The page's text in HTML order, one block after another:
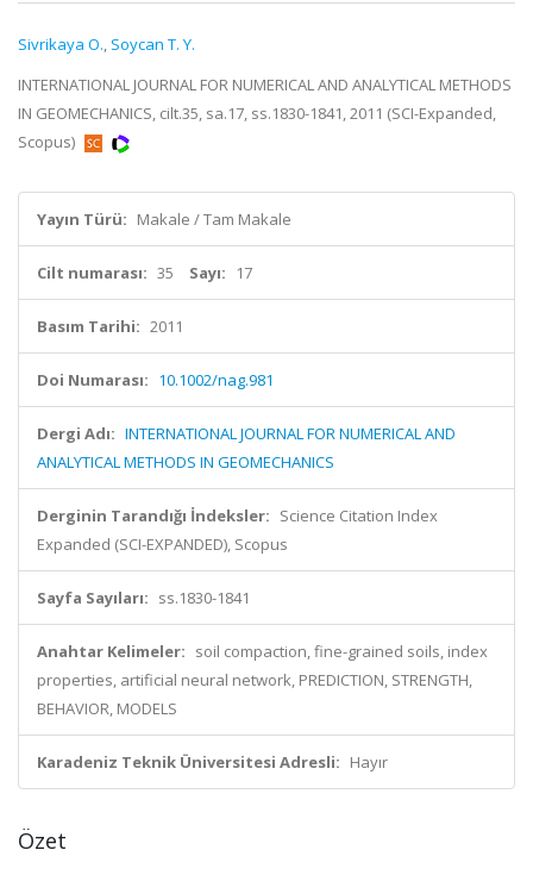
Sivrikaya O., Soycan T. Y.
INTERNATIONAL JOURNAL FOR NUMERICAL AND ANALYTICAL METHODS
IN GEOMECHANICS, cilt.35, sa.17, ss.1830-1841, 2011 (SCI-Expanded,
Scopus)
Yayın Türü: Makale / Tam Makale
Cilt numarası: 35 Sayı: 17
Basım Tarihi: 2011
Doi Numarası: 10.1002/nag.981
Dergi Adı: INTERNATIONAL JOURNAL FOR NUMERICAL AND
ANALYTICAL METHODS IN GEOMECHANICS
Derginin Tarandığı İndeksler: Science Citation Index
Expanded (SCI-EXPANDED), Scopus
Sayfa Sayıları: ss.1830-1841
Anahtar Kelimeler: soil compaction, fine-grained soils, index
properties, artificial neural network, PREDICTION, STRENGTH,
BEHAVIOR, MODELS
Karadeniz Teknik Üniversitesi Adresli: Hayır
Özet